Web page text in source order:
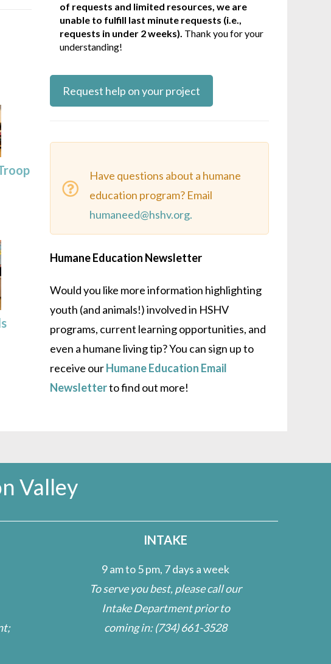
of requests and limited resources, we are
unable to fulfill last minute requests (i.e.,
requests in under 2 weeks). Thank you for your
understanding!
Request help on your project
Have questions about a humane
education program? Email
humaneed@hshv.org.
Humane Education Newsletter
Would you like more information highlighting
youth (and animals!) involved in HSHV
programs, current learning opportunities, and
even a humane living tip? You can sign up to
receive ourHumane Education Email
Newsletterto find out more!
Valley
INTAKE
9 am to 5 pm, 7 days a week
To serve you best, please call our
Intake Department prior to
coming in:(734) 661-3528